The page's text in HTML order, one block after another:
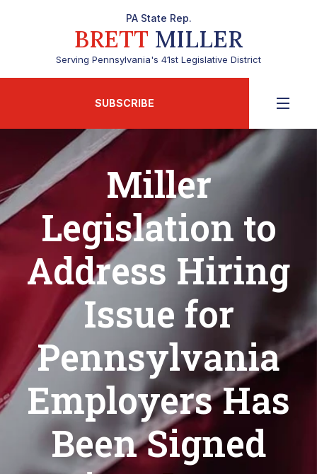
PA State Rep.
BRETT MILLER
Serving Pennsylvania's 41st Legislative District
SUBSCRIBE
Miller
Legislation to
Address Hiring
Issue for
Pennsylvania
Employers Has
Been Signed